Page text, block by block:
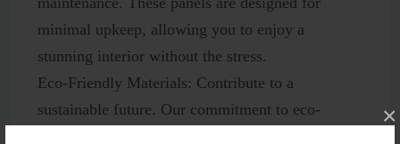
×
minimal upkeep, allowing you to enjoy a
stunning interior without the stress.
Eco-Friendly Materials: Contribute to a
sustainable future. Our commitment to eco-